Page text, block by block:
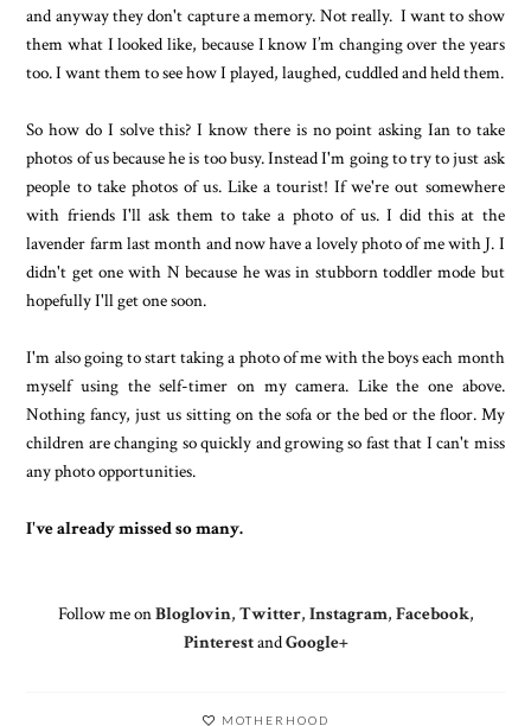
and anyway they don't capture a memory. Not really. I want to show
them what I looked like, because I know I’m changing over the years
too. I want them to see how I played, laughed, cuddled and held them.
So how do I solve this? I know there is no point asking Ian to take
photos of us because he is too busy. Instead I'm going to try to just ask
people to take photos of us. Like a tourist! If we're out somewhere
with friends I'll ask them to take a photo of us. I did this at the
lavender farm last month and now have a lovely photo of me with J. I
didn't get one with N because he was in stubborn toddler mode but
hopefully I'll get one soon.
I'm also going to start taking a photo of me with the boys each month
myself using the self-timer on my camera. Like the one above.
Nothing fancy, just us sitting on the sofa or the bed or the floor. My
children are changing so quickly and growing so fast that I can't miss
any photo opportunities.
I've already missed so many.
Follow me onBloglovin, Twitter, Instagram, Facebook,
PinterestandGoogle+
MOTHERHOOD